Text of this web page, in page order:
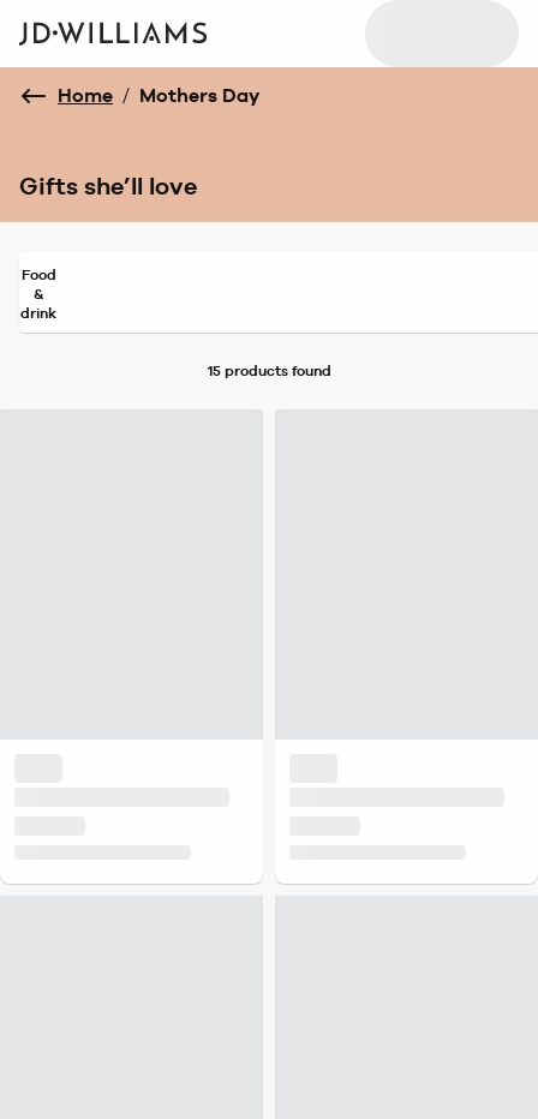
Home / Mothers Day
Gifts she’ll love
Food
&
drink
15 productsfound